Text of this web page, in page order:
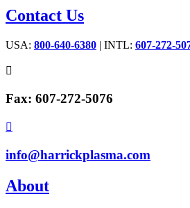
Contact Us
USA: 800-640-6380 | INTL: 607-272-

Fax: 607-272-5076

info@harrickplasma.com
About